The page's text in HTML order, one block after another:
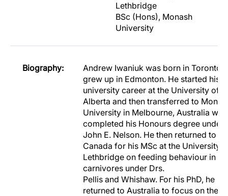
Lethbridge
BSc (Hons), Monash
University
Biography:
Andrew Iwaniuk was born in Toronto,
grew up in Edmonton. He started his
university career at the University of
Alberta and then transferred to
University in Melbourne, Australia
completed his Honours degree under
John E. Nelson. He then returned to
Canada for his MSc at the University
Lethbridge on feeding behaviour in
carnivores under Drs.
Pellis and Whishaw. For his PhD, he
returned to Australia to focus on the